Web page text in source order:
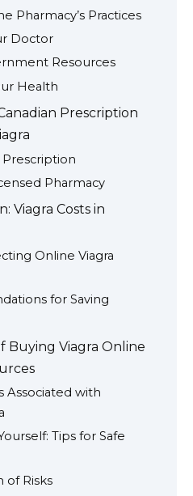
Pharmacy’s Practices
Doctor
Resources
Health
Prescription
Pharmacy
Viagra Costs in
Online Viagra
for Saving
Buying Viagra Online
Associated with
Tips for Safe
of Risks